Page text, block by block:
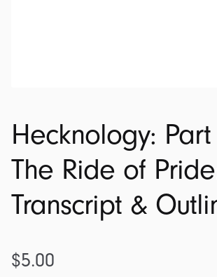
Hecknology:
The Ride of
Transcript &
$5.00